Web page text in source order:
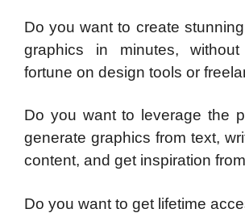
Do you want to create
graphics in minutes,
fortune on design tools or
Do you want to leverage the
generate graphics from text,
content, and get inspiration
Do you want to get lifetime